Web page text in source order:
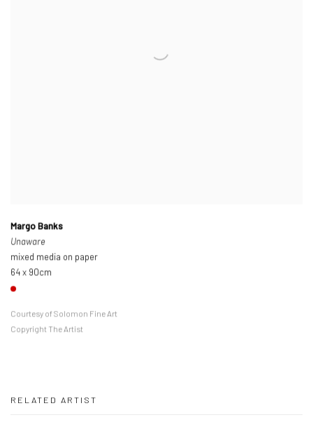
Margo Banks
Unaware
mixed media on paper
64 x 90cm
Courtesy of Solomon Fine Art
Copyright The Artist
RELATED ARTIST